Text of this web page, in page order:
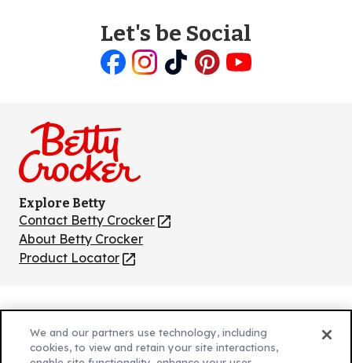
Let's be Social
Explore Betty
Contact Betty Crocker
(Opens
in
a
About Betty Crocker
Product Locator
(Opens
new
tab)
(Opens
Cookie Policy
(Opens
We and our partners use technology, including
cookies, to view and retain your site interactions,